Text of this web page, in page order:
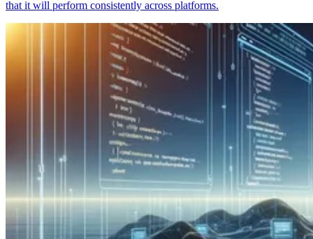
that it will perform consistently across platforms.